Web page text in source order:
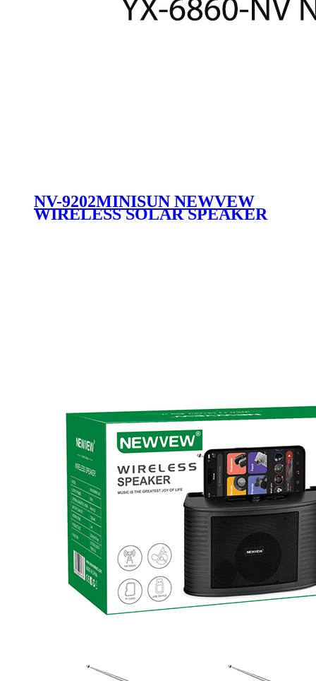
NV-9202MINISUN NEWVEW
WIRELESS SOLAR SPEAKER